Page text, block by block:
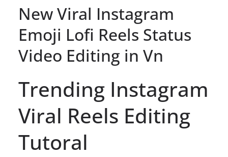
New Viral Instagram
Emoji Lofi Reels Status
Video Editing in Vn
Trending Instagram
Viral Reels Editing
Tutoral